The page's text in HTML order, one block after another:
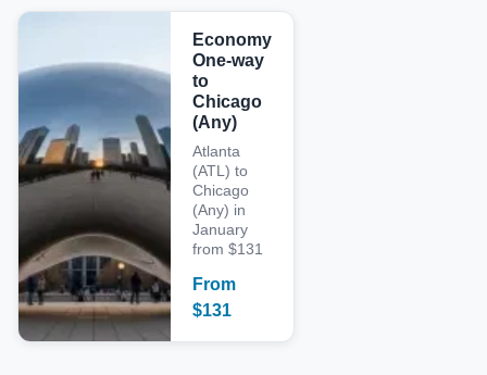
Economy
One-way
to
Chicago
(Any)
Atlanta
(ATL) to
Chicago
(Any) in
January
from $131
From
$131